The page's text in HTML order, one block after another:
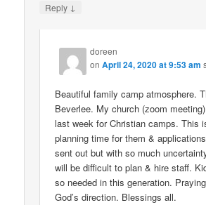
Reply ↓
doreen
onApril 24, 2020 at 9:53 am
Beautiful family camp atmosphere.
Beverlee. My church (zoom
last week for Christian camps. This
planning time for them &
sent out but with so much
will be difficult to plan & hire staff.
so needed in this generation.
God’s direction. Blessings all.